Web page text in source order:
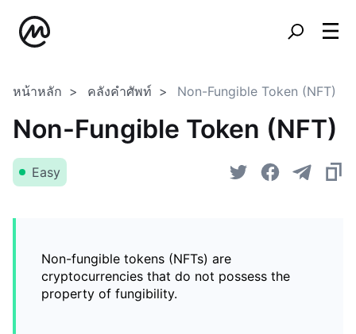
หน้าหลัก คลังคำศัพท์ Non-Fungible Token (NFT)
Non-Fungible Token (NFT)
Easy
Non-fungible tokens (NFTs) are
cryptocurrencies that do not possess the
property of fungibility.